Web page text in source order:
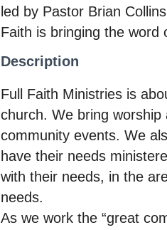
led by Pastor Brian
Faith is bringing the word
Description
Full Faith Ministries is
church. We bring
community events. We
have their needs
with their needs, in the
needs.
As we work the “great